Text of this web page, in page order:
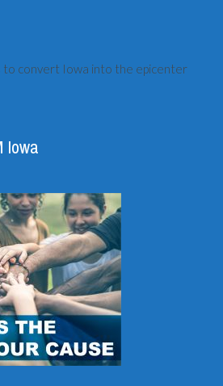
to convert Iowa into the epicenter
Iowa